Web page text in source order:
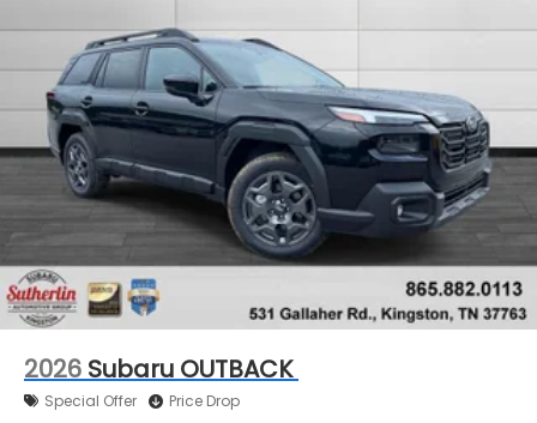
2026 Subaru OUTBACK
Special Offer Price Drop